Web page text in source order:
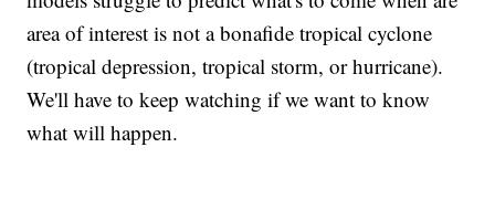
area of interest is not a bonafide tropical cyclone
(tropical depression, tropical storm, or hurricane).
We'll have to keep watching if we want to know
what will happen.